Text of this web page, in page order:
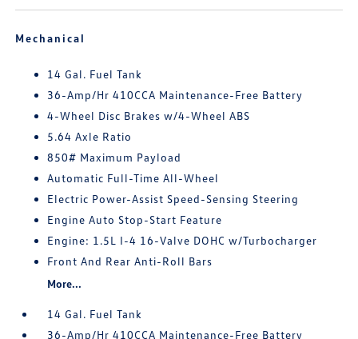
Mechanical
14 Gal. Fuel Tank
36-Amp/Hr 410CCA Maintenance-Free Battery
4-Wheel Disc Brakes w/4-Wheel ABS
5.64 Axle Ratio
850# Maximum Payload
Automatic Full-Time All-Wheel
Electric Power-Assist Speed-Sensing Steering
Engine Auto Stop-Start Feature
Engine: 1.5L I-4 16-Valve DOHC w/Turbocharger
Front And Rear Anti-Roll Bars
More...
14 Gal. Fuel Tank
36-Amp/Hr 410CCA Maintenance-Free Battery